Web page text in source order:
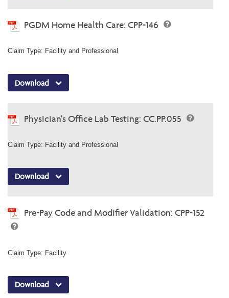
PGDM Home Health Care: CPP-146
Claim Type: Facility and Professional
Download
Physician's Office Lab Testing: CC.PP.055
Claim Type: Facility and Professional
Download
Pre-Pay Code and Modifier Validation: CPP-152
Claim Type: Facility
Download